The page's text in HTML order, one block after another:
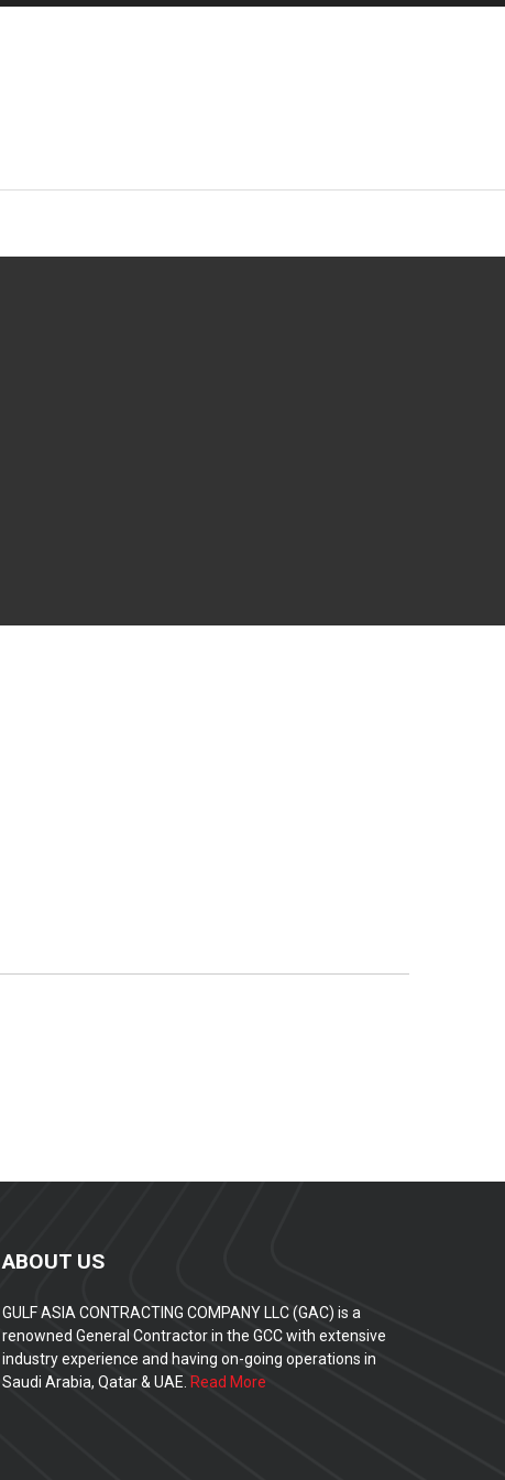
ABOUT US
GULF ASIA CONTRACTING COMPANY LLC (GAC) is a
renowned General Contractor in the GCC with extensive
industry experience and having on-going operations in
Saudi Arabia, Qatar & UAE. Read More